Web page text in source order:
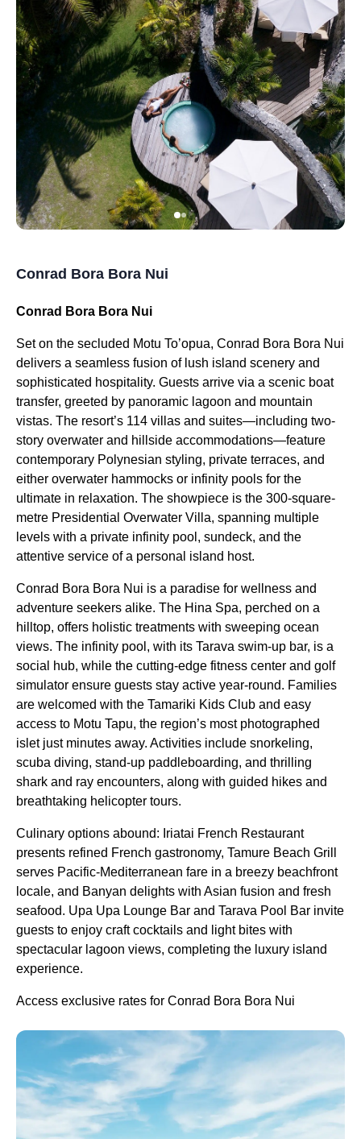
Conrad Bora Bora Nui
Conrad Bora Bora Nui
Set on the secluded Motu To’opua, Conrad Bora Bora Nui
delivers a seamless fusion of lush island scenery and
sophisticated hospitality. Guests arrive via a scenic boat
transfer, greeted by panoramic lagoon and mountain
vistas. The resort’s 114 villas and suites—including two-
story overwater and hillside accommodations—feature
contemporary Polynesian styling, private terraces, and
either overwater hammocks or infinity pools for the
ultimate in relaxation. The showpiece is the 300-square-
metre Presidential Overwater Villa, spanning multiple
levels with a private infinity pool, sundeck, and the
attentive service of a personal island host.
Conrad Bora Bora Nui is a paradise for wellness and
adventure seekers alike. The Hina Spa, perched on a
hilltop, offers holistic treatments with sweeping ocean
views. The infinity pool, with its Tarava swim-up bar, is a
social hub, while the cutting-edge fitness center and golf
simulator ensure guests stay active year-round. Families
are welcomed with the Tamariki Kids Club and easy
access to Motu Tapu, the region’s most photographed
islet just minutes away. Activities include snorkeling,
scuba diving, stand-up paddleboarding, and thrilling
shark and ray encounters, along with guided hikes and
breathtaking helicopter tours.
Culinary options abound: Iriatai French Restaurant
presents refined French gastronomy, Tamure Beach Grill
serves Pacific-Mediterranean fare in a breezy beachfront
locale, and Banyan delights with Asian fusion and fresh
seafood. Upa Upa Lounge Bar and Tarava Pool Bar invite
guests to enjoy craft cocktails and light bites with
spectacular lagoon views, completing the luxury island
experience.
Access exclusive rates for Conrad Bora Bora Nui